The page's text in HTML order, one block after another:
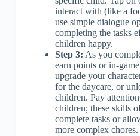
interact with (like a
use simple dialogue
completing the tasks
children happy.
Step 3: As you
earn points or in-
upgrade your
for the daycare, or
children. Pay
children; these skills
complete tasks or
more complex chores.